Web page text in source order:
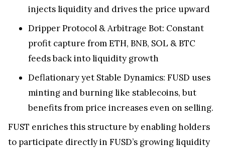
injects liquidity and drives the price upward
Dripper Protocol & Arbitrage Bot: Constant
profit capture from ETH, BNB, SOL & BTC
feeds back into liquidity growth
Deflationary yet Stable Dynamics: FUSD uses
minting and burning like stablecoins, but
benefits from price increases even on selling.
FUST enriches this structure by enabling holders
to participate directly in FUSD’s growing liquidity